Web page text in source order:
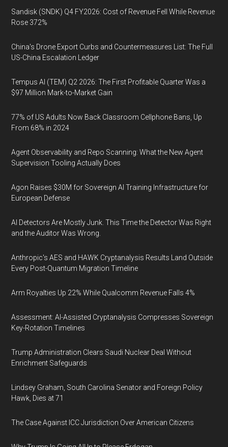
Sandisk (SNDK) Q4 FY2026: Cost of Revenue Fell While Revenue
Rose 372%
China's Drone Export Curbs and Countermeasures List: The Full
US-China Escalation Ledger
Tempus AI (TEM) Q2 2026: The First Profitable Quarter Was a
$97 Million Mark-to-Market Gain
77% of US Adults Now Back Classroom Cellphone Bans, Up
From 68% in 2024
Agent Observability and Repo Scanning: What the New Agent
Supervision Tooling Actually Does
Agon Raises $30M for Sovereign AI Training Infrastructure for
European Defense
AI Detectors Are Mostly Junk. This Time the Detector Was Right
and the Auditor Was Wrong.
Anthropic's AES and HAWK Cryptanalysis Results Land Outside
Every Post-Quantum Migration Timeline
Arm Royalties Up 22% While Qualcomm Revenue Falls 4%
Assessment: AI-Assisted Cryptanalysis Compresses Sovereign
Key-Rotation Timelines
Trump Administration Clears Saudi Nuclear Deal Without
Enrichment Safeguards
Lindsey Graham, South Carolina Senator and Foreign Policy
Hawk, Dies at 71
The Case Against ICC Jurisdiction Over American Citizens